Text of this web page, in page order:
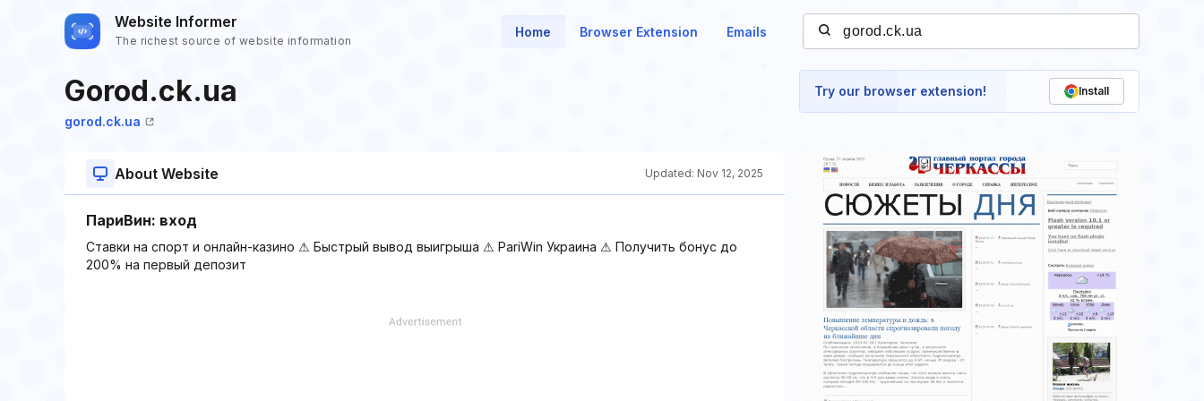
Website Informer
The richest source of website information
Home Browser Extension Emails
Gorod.ck.ua
gorod.ck.ua
Try our browser extension! Install
About Website Updated: Nov 12, 2025
ПариВин: вход
Ставки на спорт и онлайн-казино ⚠ Быстрый вывод выигрыша ⚠ PariWin Украина ⚠ Получить бонус до
200% на первый депозит